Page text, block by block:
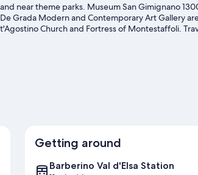
near theme parks. Museum San Gimignano
Grada Modern and Contemporary Art Gallery
Church and Fortress of Montestaffoli.
and indulge in the area's winery tours, or seek out
Getting around
Barberino Val d'Elsa Station